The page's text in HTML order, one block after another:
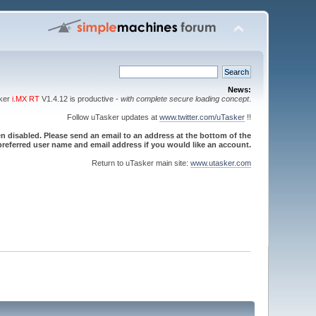
News:
i.MX RTV1.4.12 is productive - with complete secure loading concept.
Follow uTasker updates at www.twitter.com/uTasker!!
disabled. Please send an email to an address at the bottom of the
user name and email address if you would like an account.
Return to uTasker main site: www.utasker.com